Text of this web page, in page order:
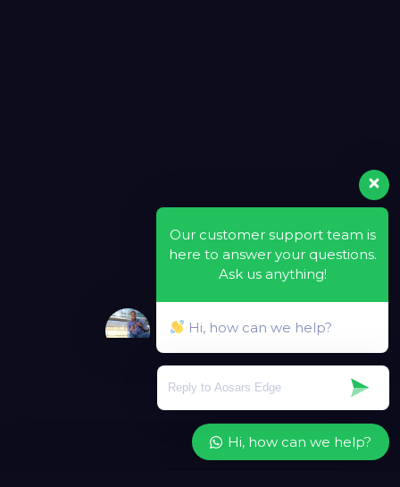
Our customer support team is
here to answer your questions.
Ask us anything!
Hi, how can we help?
Hi, how can we help?